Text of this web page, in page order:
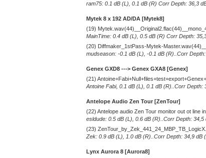
ram75: 0.1 dB (L), 0.1 dB (R) Corr Depth: 36,3
Mytek 8 x 192 AD/DA [Mytek8]
(19)
MainTime: 0.4 dB (L), 0.5 dB (R) Corr Depth:
(20) Diffmaker_1stPass-Mytek-
mudseason: -0.1 dB (L), -0.1 dB (R)..Corr
Genex GXD8 ---> Genex GXA8 [Genex]
(21)
Antoine Fabi, 0.1 dB (L), 0.1 dB (R)..Corr
Antelope Audio Zen Tour [ZenTour]
(22) Antelope audio Zen Tour monitor out ot line
esldude: 0.5 dB (L), 0.6 dB (R)..Corr Depth:
(23)
Zek: 0.9 dB (L), 1.0 dB (R)..Corr Depth: 34,9
Lynx Aurora 8 [Aurora8]